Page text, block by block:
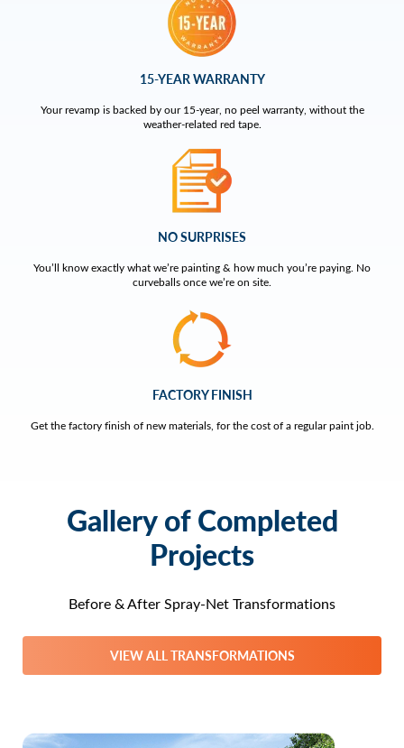
15-YEAR WARRANTY
Your revamp is backed by our 15-year, no peel warranty, without the
weather-related red tape.
NO SURPRISES
You’ll know exactly what we’re painting & how much you’re paying. No
curveballs once we’re on site.
FACTORY FINISH
Get the factory finish of new materials, for the cost of a regular paint job.
Gallery of Completed
Projects
Before & After Spray-Net Transformations
VIEW ALL TRANSFORMATIONS